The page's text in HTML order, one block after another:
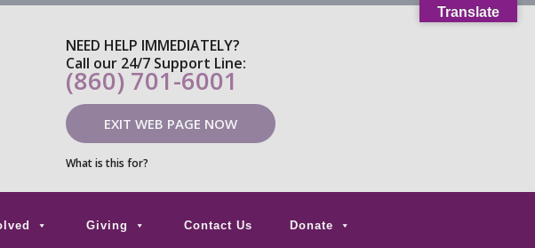
NEED HELP IMMEDIATELY?
Call our 24/7 Support Line:
(860) 701-6001
EXIT WEB PAGE NOW
What is this for?
Giving Contact Us Donate
Translate